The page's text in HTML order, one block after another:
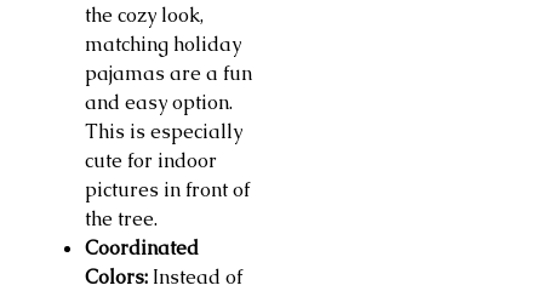
the cozy look,
matching holiday
pajamas are a fun
and easy option.
This is especially
cute for indoor
pictures in front of
the tree.
Coordinated
Colors: Instead of